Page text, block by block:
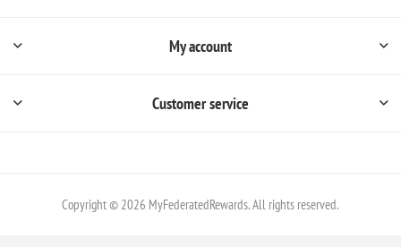
My account
Customer service
Copyright © 2026 MyFederatedRewards. All rights reserved.